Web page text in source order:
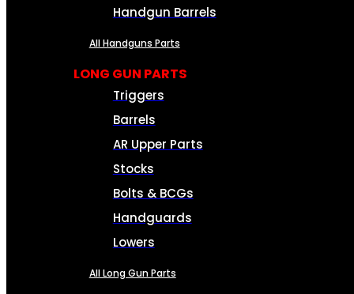
Handgun Barrels
All Handguns Parts
LONG GUN PARTS
Triggers
Barrels
AR Upper Parts
Stocks
Bolts & BCGs
Handguards
Lowers
All Long Gun Parts